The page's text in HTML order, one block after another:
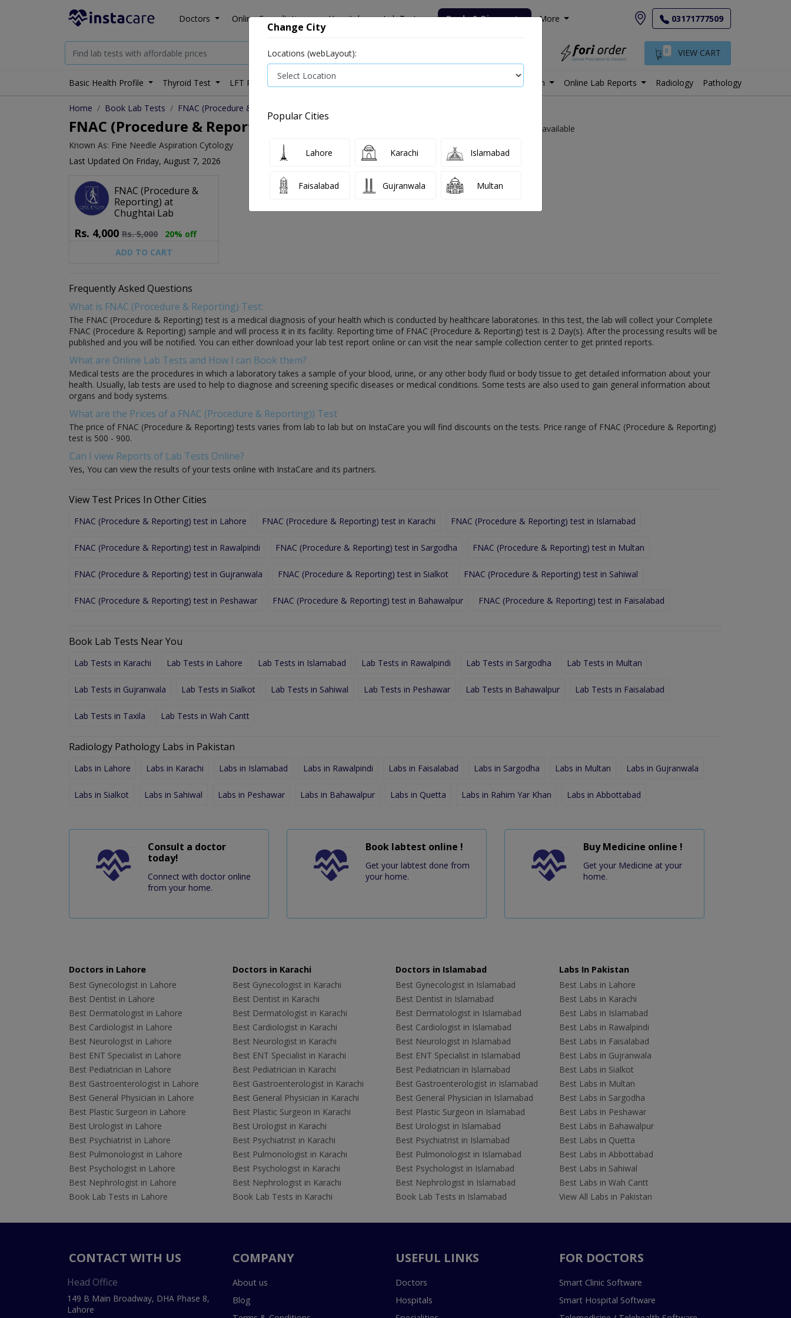
Doctors Online Consultation Hospitals Lab Tests Deals & Discounts More 03171777509
0 VIEW CART
Basic Health Profile Thyroid Test LFT Profile Senior Citizen Male Labs in Pakistan Online Lab Reports Radiology Pathology
Home Book Lab Tests FNAC (Procedure & Reporting)
FNAC (Procedure & Reporting) Test Price and Details in Sahiwal
1 labs available
Known As: Fine Needle Aspiration Cytology
Last Updated On Friday, August 7, 2026
FNAC (Procedure &
Reporting) at
Chughtai Lab
Rs. 4,000 Rs.5,000
20% off
ADD TO CART
Frequently Asked Questions
What is FNAC (Procedure & Reporting) Test:
The FNAC (Procedure & Reporting) test is a medical diagnosis of your health which is conducted by healthcare laboratories. In this test, the lab will collect your Complete
FNAC (Procedure & Reporting) sample and will process it in its facility. Reporting time of FNAC (Procedure & Reporting) test is 2 Day(s). After the processing results will be
published and you will be notified. You can either download your lab test report online or can visit the near sample collection center to get printed reports.
What are Online Lab Tests and How I can Book them?
Medical tests are the procedures in which a laboratory takes a sample of your blood, urine, or any other body fluid or body tissue to get detailed information about your
health. Usually, lab tests are used to help to diagnose and screening specific diseases or medical conditions. Some tests are also used to gain general information about
organs and body systems.
What are the Prices of a FNAC (Procedure & Reporting)) Test
The price of FNAC (Procedure & Reporting) tests varies from lab to lab but on InstaCare you will find discounts on the tests. Price range of FNAC (Procedure & Reporting)
test is 500 - 900.
Can I view Reports of Lab Tests Online?
Yes, You can view the results of your tests online with InstaCare and its partners.
View Test Prices In Other Cities
FNAC (Procedure & Reporting) test in Lahore FNAC (Procedure & Reporting) test in Karachi FNAC (Procedure & Reporting) test in Islamabad
FNAC (Procedure & Reporting) test in Rawalpindi FNAC (Procedure & Reporting) test in Sargodha FNAC (Procedure & Reporting) test in Multan
FNAC (Procedure & Reporting) test in Gujranwala FNAC (Procedure & Reporting) test in Sialkot FNAC (Procedure & Reporting) test in Sahiwal
FNAC (Procedure & Reporting) test in Peshawar FNAC (Procedure & Reporting) test in Bahawalpur FNAC (Procedure & Reporting) test in Faisalabad
Book Lab Tests Near You
Lab Tests in Karachi Lab Tests in Lahore Lab Tests in Islamabad Lab Tests in Rawalpindi Lab Tests in Sargodha Lab Tests in Multan
Lab Tests in Gujranwala Lab Tests in Sialkot Lab Tests in Sahiwal Lab Tests in Peshawar Lab Tests in Bahawalpur Lab Tests in Faisalabad
Lab Tests in Taxila Lab Tests in Wah Cantt
Radiology Pathology Labs in Pakistan
Labs in Lahore Labs in Karachi Labs in Islamabad Labs in Rawalpindi Labs in Faisalabad Labs in Sargodha Labs in Multan Labs in Gujranwala
Labs in Sialkot Labs in Sahiwal Labs in Peshawar Labs in Bahawalpur Labs in Quetta Labs in Rahim Yar Khan Labs in Abbottabad
Consult a doctor
today!
Connect with doctor online
from your home.
Book labtest online !
Get your labtest done from
your home.
Buy Medicine online !
Get your Medicine at your
home.
Doctors in Lahore
Best Gynecologist in Lahore
Best Dentist in Lahore
Best Dermatologist in Lahore
Best Cardiologist in Lahore
Best Neurologist in Lahore
Best ENT Specialist in Lahore
Best Pediatrician in Lahore
Best Gastroenterologist in Lahore
Best General Physician in Lahore
Best Plastic Surgeon in Lahore
Best Urologist in Lahore
Best Psychiatrist in Lahore
Best Pulmonologist in Lahore
Best Psychologist in Lahore
Best Nephrologist in Lahore
Book Lab Tests in Lahore
Doctors in Karachi
Best Gynecologist in Karachi
Best Dentist in Karachi
Best Dermatologist in Karachi
Best Cardiologist in Karachi
Best Neurologist in Karachi
Best ENT Specialist in Karachi
Best Pediatrician in Karachi
Best Gastroenterologist in Karachi
Best General Physician in Karachi
Best Plastic Surgeon in Karachi
Best Urologist in Karachi
Best Psychiatrist in Karachi
Best Pulmonologist in Karachi
Best Psychologist in Karachi
Best Nephrologist in Karachi
Book Lab Tests in Karachi
Doctors in Islamabad
Best Gynecologist in Islamabad
Best Dentist in Islamabad
Best Dermatologist in Islamabad
Best Cardiologist in Islamabad
Best Neurologist in Islamabad
Best ENT Specialist in Islamabad
Best Pediatrician in Islamabad
Best Gastroenterologist in Islamabad
Best General Physician in Islamabad
Best Plastic Surgeon in Islamabad
Best Urologist in Islamabad
Best Psychiatrist in Islamabad
Best Pulmonologist in Islamabad
Best Psychologist in Islamabad
Best Nephrologist in Islamabad
Book Lab Tests in Islamabad
Labs In Pakistan
Best Labs in Lahore
Best Labs in Karachi
Best Labs in Islamabad
Best Labs in Rawalpindi
Best Labs in Faisalabad
Best Labs in Gujranwala
Best Labs in Sialkot
Best Labs in Multan
Best Labs in Sargodha
Best Labs in Peshawar
Best Labs in Bahawalpur
Best Labs in Quetta
Best Labs in Abbottabad
Best Labs in Sahiwal
Best Labs in Wah Cantt
View All Labs in Pakistan
CONTACT WITH US
Head Office
149 B Main Broadway, DHA Phase 8,
Lahore
COMPANY
About us
Blog
USEFUL LINKS
Doctors
Hospitals
FOR DOCTORS
Smart Clinic Software
Smart Hospital Software
Change City
Locations (webLayout):
Popular Cities
Lahore Karachi Islamabad
Faisalabad Gujranwala Multan